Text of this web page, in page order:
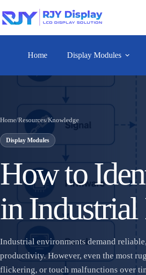
Home Display Modules
Home/Resources/Knowledge
Display Modules
How to
in
Industrial environments demand
productivity. However, even the most
flickering, or touch malfunctions over